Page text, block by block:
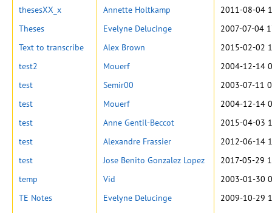
thesesXX_x
Annette Holtkamp
2011-08-04
Theses
Evelyne Delucinge
2007-07-04
Text to transcribe
Alex Brown
2015-02-02
test2
Mouerf
2004-12-14
test
Semir00
2003-07-11
test
Mouerf
2004-12-14
test
Anne Gentil-Beccot
2015-04-03
test
Alexandre Frassier
2012-06-14
test
Jose Benito Gonzalez Lopez
2017-05-29
temp
Vid
2003-01-30
TE Notes
Evelyne Delucinge
2009-10-29